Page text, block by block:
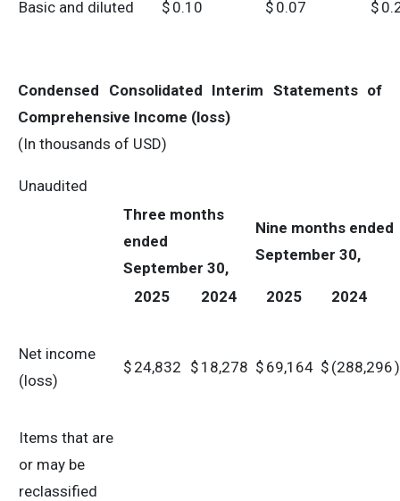
Basic and diluted
$ 0.10 $ 0.07 $
Condensed Consolidated Interim Statements of
Comprehensive Income (loss)
(In thousands of USD)
Unaudited
Three months
ended
September 30,
Nine months ended
September 30,
2025 2024 2025 2024
Net income
(loss)
$ 24,832 $ 18,278 $ 69,164 $ (288,296)
Items that are
or may be
reclassified